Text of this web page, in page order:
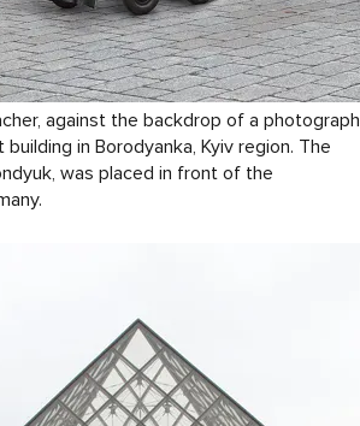
against the backdrop of a photograph
in Borodyanka, Kyiv region. The
was placed in front of the